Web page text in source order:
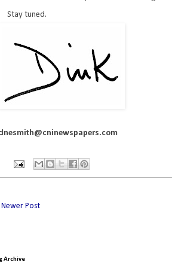
Stay tuned.
Newer Post
Archive